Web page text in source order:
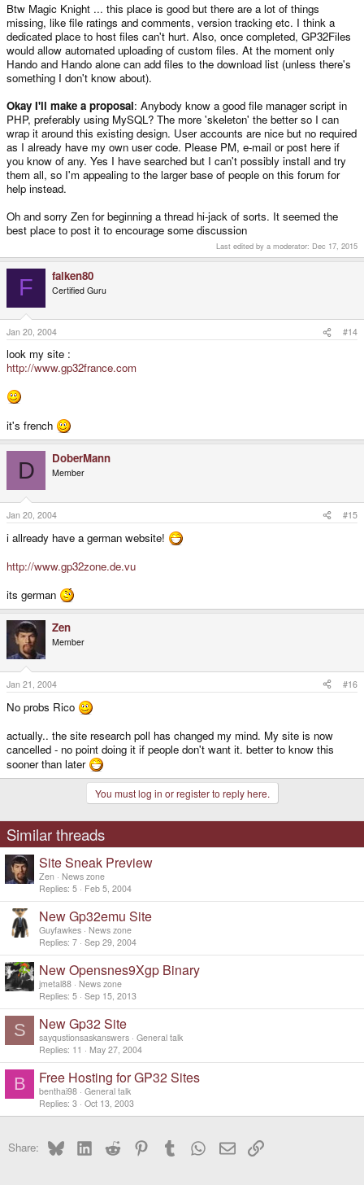
Btw Magic Knight ... this place is good but there are a lot of things
missing, like file ratings and comments, version tracking etc. I think a
dedicated place to host files can't hurt. Also, once completed, GP32Files
would allow automated uploading of custom files. At the moment only
Hando and Hando alone can add files to the download list (unless there's
something I don't know about).
Okay I'll make a proposal: Anybody know a good file manager script in
PHP, preferably using MySQL? The more 'skeleton' the better so I can
wrap it around this existing design. User accounts are nice but no required
as I already have my own user code. Please PM, e-mail or post here if
you know of any. Yes I have searched but I can't possibly install and try
them all, so I'm appealing to the larger base of people on this forum for
help instead.
Oh and sorry Zen for beginning a thread hi-jack of sorts. It seemed the
best place to post it to encourage some discussion
Last edited by a moderator: Dec 17, 2015
F falken80
Certified Guru
Jan 20, 2004 #14
look my site :
http://www.gp32france.com
it's french
D DoberMann
Member
Jan 20, 2004 #15
i allready have a german website!
http://www.gp32zone.de.vu
its german
Zen
Member
Jan 21, 2004 #16
No probs Rico
actually.. the site research poll has changed my mind. My site is now
cancelled - no point doing it if people don't want it. better to know this
sooner than later
You must log in or register to reply here.
Similar threads
Site Sneak Preview
Zen
News zone
Replies 5 Feb 5, 2004
New Gp32emu Site
Guyfawkes
News zone
Replies 7 Sep 29, 2004
New Opensnes9Xgp Binary
jmetal88
News zone
Replies 5 Sep 15, 2013
S New Gp32 Site
sayqustionsaskanswers General talk
Replies 11 May 27, 2004
B Free Hosting for GP32 Sites
benthai98 General talk
Replies 3 Oct 13, 2003
Share: BlueskyLinkedInReddit PinterestTumblr WhatsApp
EmailLink